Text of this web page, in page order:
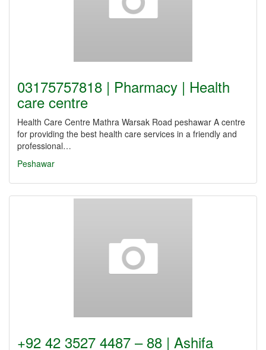
03175757818 | Pharmacy | Health
care centre
Health Care Centre Mathra Warsak Road peshawar A centre
for providing the best health care services in a friendly and
professional…
Peshawar
+92 42 3527 4487 – 88 | Ashifa